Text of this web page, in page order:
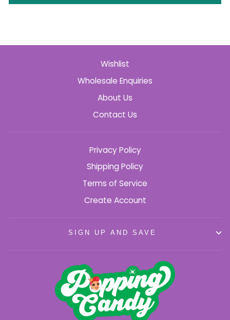
Wishlist
Wholesale Enquiries
About Us
Contact Us
Privacy Policy
Shipping Policy
Terms of Service
Create Account
SIGN UP AND SAVE